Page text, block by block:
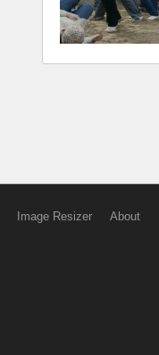
Image Resizer About